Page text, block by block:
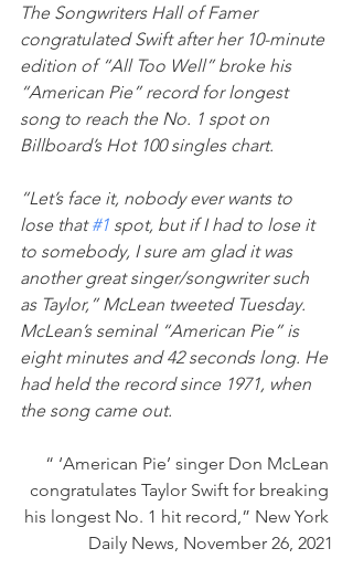
The Songwriters Hall of Famer
congratulated Swift after her 10-minute
edition of “All Too Well” broke his
“American Pie” record for longest
song to reach the No. 1 spot on
Billboard’s Hot 100 singles chart.
“Let’s face it, nobody ever wants to
lose that #1 spot, but if I had to lose it
to somebody, I sure am glad it was
another great singer/songwriter such
as Taylor,” McLean tweeted Tuesday.
McLean’s seminal “American Pie” is
eight minutes and 42 seconds long. He
had held the record since 1971, when
the song came out.
“ ‘American Pie’ singer Don McLean
congratulates Taylor Swift for breaking
his longest No. 1 hit record,” New York
Daily News, November 26, 2021